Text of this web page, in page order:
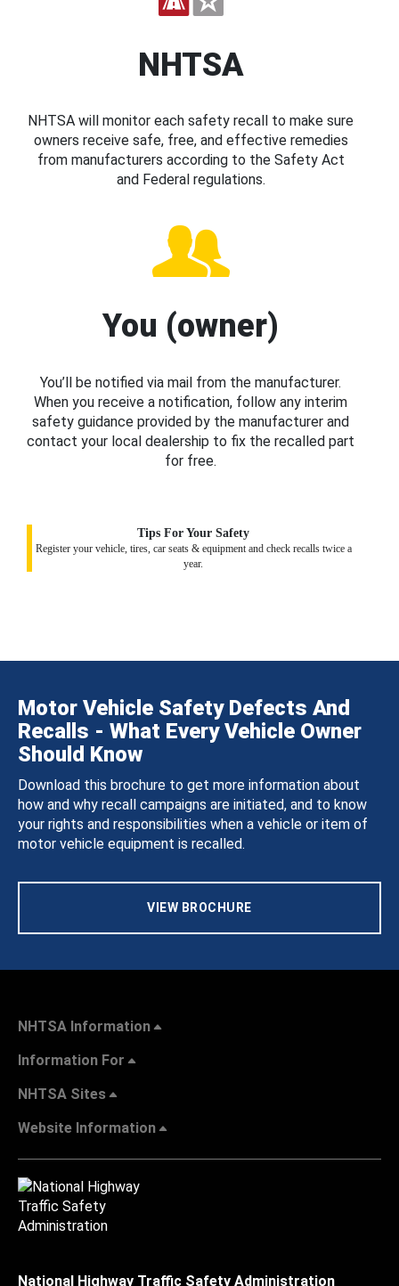
NHTSA
NHTSA will monitor each safety recall to make sure
owners receive safe, free, and effective remedies
from manufacturers according to the Safety Act
and Federal regulations.
You (owner)
You’ll be notified via mail from the manufacturer.
When you receive a notification, follow any interim
safety guidance provided by the manufacturer and
contact your local dealership to fix the recalled part
for free.
Tips For Your Safety
Register your vehicle, tires, car seats & equipment and check recalls twice a
year.
Motor Vehicle Safety Defects And
Recalls - What Every Vehicle Owner
Should Know
Download this brochure to get more information about
how and why recall campaigns are initiated, and to know
your rights and responsibilities when a vehicle or item of
motor vehicle equipment is recalled.
VIEW BROCHURE
NHTSA Information
Information For
NHTSA Sites
Website Information
National Highway Traffic Safety Administration